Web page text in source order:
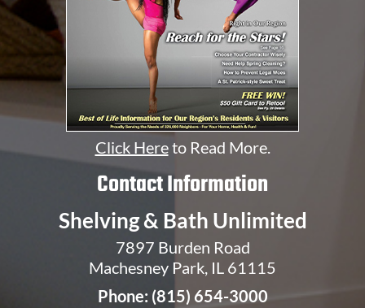
Click Hereto Read More.
Contact Information
Shelving & Bath Unlimited
7897 Burden Road
Machesney Park, IL 61115
Phone: (815) 654-3000